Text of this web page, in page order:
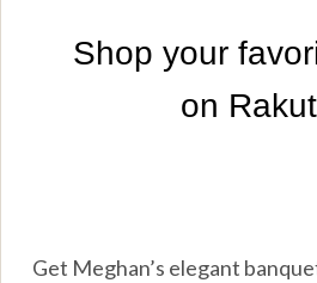
Get Meghan’s elegant